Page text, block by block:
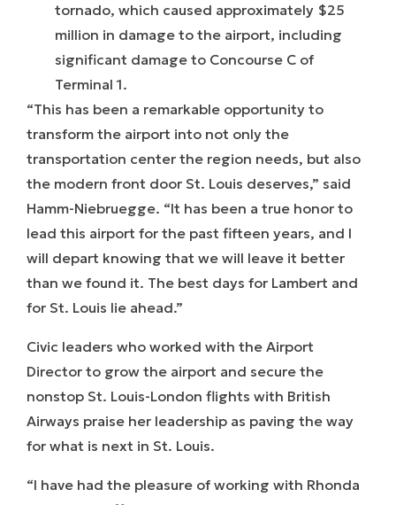
tornado, which caused approximately $25
million in damage to the airport, including
significant damage to Concourse C of
Terminal 1.
“This has been a remarkable opportunity to
transform the airport into not only the
transportation center the region needs, but also
the modern front door St. Louis deserves,” said
Hamm-Niebruegge. “It has been a true honor to
lead this airport for the past fifteen years, and I
will depart knowing that we will leave it better
than we found it. The best days for Lambert and
for St. Louis lie ahead.”
Civic leaders who worked with the Airport
Director to grow the airport and secure the
nonstop St. Louis-London flights with British
Airways praise her leadership as paving the way
for what is next in St. Louis.
“I have had the pleasure of working with Rhonda